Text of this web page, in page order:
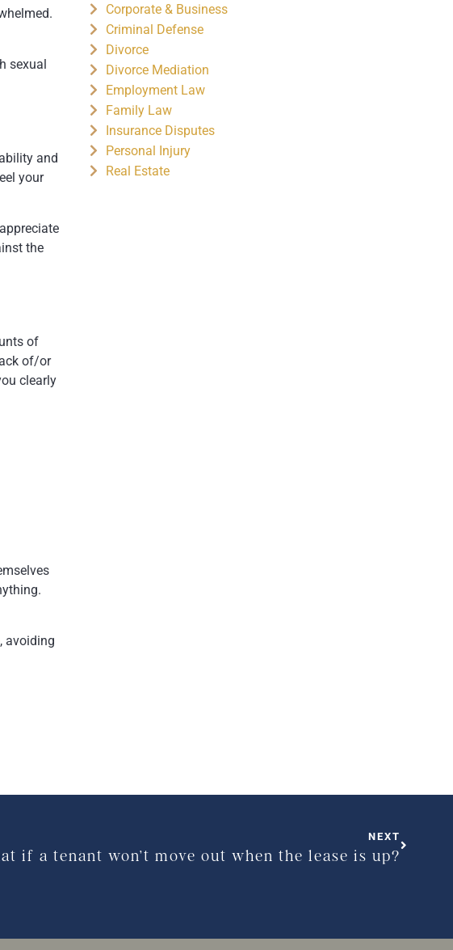
sexual
and
your
the
of
of/or
clearly
, avoiding
Corporate & Business
Criminal Defense
Divorce
Divorce Mediation
Employment Law
Family Law
Insurance Disputes
Personal Injury
Real Estate
NEXT
if a tenant won’t move out when the lease is up?